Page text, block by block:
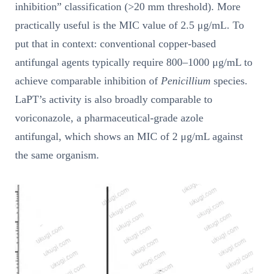
inhibition” classification (>20 mm threshold). More
practically useful is the MIC value of 2.5 μg/mL. To
put that in context: conventional copper-based
antifungal agents typically require 800–1000 μg/mL to
achieve comparable inhibition of Penicillium species.
LaPT’s activity is also broadly comparable to
voriconazole, a pharmaceutical-grade azole
antifungal, which shows an MIC of 2 μg/mL against
the same organism.